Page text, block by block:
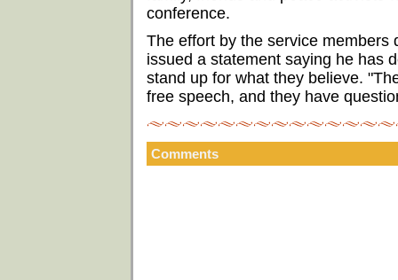
conference.
The effort by the service members
issued a statement saying he has
stand up for what they believe.
free speech, and they have
Comments